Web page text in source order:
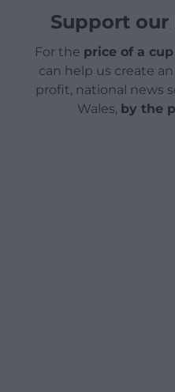
Support
For the price of a
can help us create
profit, national news
Wales, by the